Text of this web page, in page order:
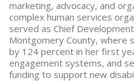
marketing, advocacy, and
complex human services
served as Chief
Montgomery County, where
by 124 percent in her first
engagement systems, and
funding to support new